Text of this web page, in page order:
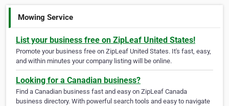
Mowing Service
List your business free on ZipLeaf United States!
Promote your business free on ZipLeaf United States. It's fast, easy,
and within minutes your company listing will be online.
Looking for a Canadian business?
Find a Canadian business fast and easy on ZipLeaf Canada
business directory. With powerful search tools and easy to navigate